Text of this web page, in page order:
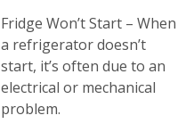
Fridge Won’t Start – When
a refrigerator doesn’t
start, it’s often due to an
electrical or mechanical
problem.